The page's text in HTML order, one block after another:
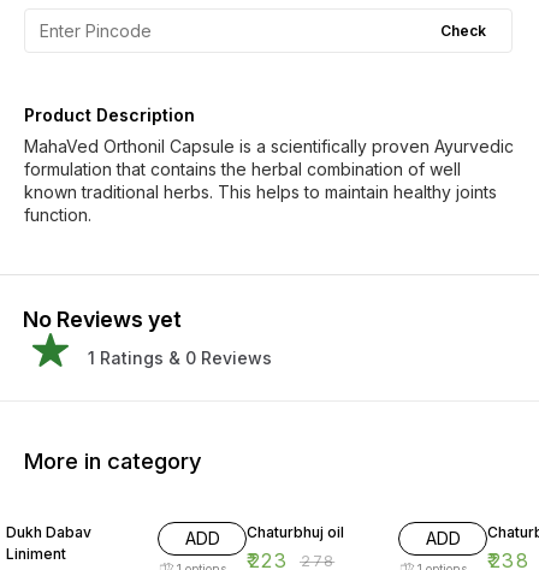
Check
Product Description
MahaVed Orthonil Capsule is a scientifically proven Ayurvedic
formulation that contains the herbal combination of well
known traditional herbs. This helps to maintain healthy joints
function.
No Reviews yet
1 Ratings & 0 Reviews
More in category
Dukh Dabav
Liniment
ADD Chaturbhuj oil
₹223 ₹278
ADD
₹238